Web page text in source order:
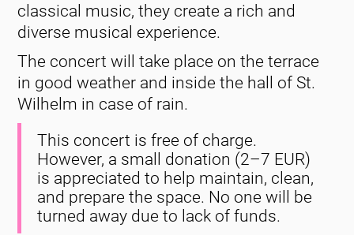
classical music, they create a rich and
diverse musical experience.
The concert will take place on the terrace
in good weather and inside the hall of St.
Wilhelm in case of rain.
This concert is free of charge.
However, a small donation (2–7 EUR)
is appreciated to help maintain, clean,
and prepare the space. No one will be
turned away due to lack of funds.